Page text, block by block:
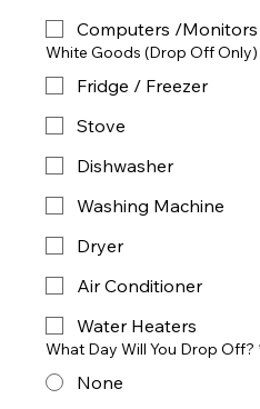
Computers /Monitors
White Goods (Drop Off Only)
Fridge / Freezer
Stove
Dishwasher
Washing Machine
Dryer
Air Conditioner
Water Heaters
What Day Will You Drop Off?
None